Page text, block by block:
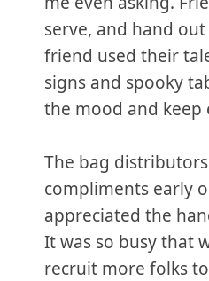
serve, and hand
friend used their
signs and spooky
the mood and keep
The bag
compliments early
appreciated the
It was so busy that
recruit more folks